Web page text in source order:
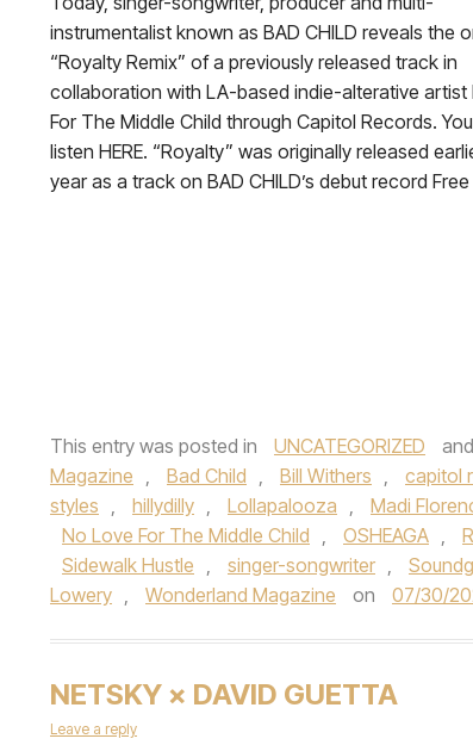
instrumentalist known as BAD CHILD reveals the
“Royalty Remix” of a previously released track in
collaboration with LA-based indie-alterative artist
For The Middle Child through Capitol Records.
listen HERE. “Royalty” was originally released
year as a track on BAD CHILD’s debut record
This entry was posted in UNCATEGORIZED
Magazine , Bad Child , Bill Withers , capitol
styles , hillydilly , Lollapalooza , Madi
No Love For The Middle Child , OSHEAGA ,
Sidewalk Hustle , singer-songwriter ,
Lowery , Wonderland Magazine on 07/30/
NETSKY × DAVID GUETTA
Leave a reply